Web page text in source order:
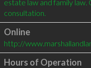
estate law and family law.
Online
http://
Hours of Operation